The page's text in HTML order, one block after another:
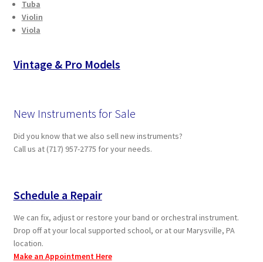
Tuba
Violin
Viola
Vintage & Pro Models
New Instruments for Sale
Did you know that we also sell new instruments?
Call us at (717) 957-2775 for your needs.
Schedule a Repair
We can fix, adjust or restore your band or orchestral instrument.
Drop off at your local supported school, or at our Marysville, PA
location.
Make an Appointment Here